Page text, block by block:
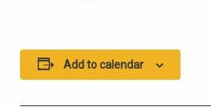
Add to calendar